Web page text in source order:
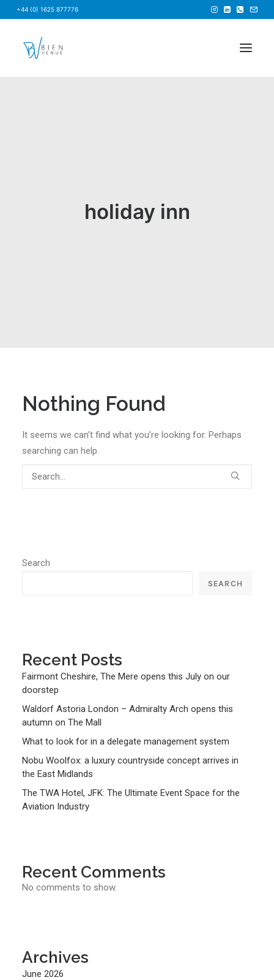
+44 (0) 1625 877776
holiday inn
Nothing Found
It seems we can’t find what you’re looking for. Perhaps
searching can help.
Search
SEARCH
Recent Posts
Fairmont Cheshire, The Mere opens this July on our
doorstep
Waldorf Astoria London – Admiralty Arch opens this
autumn on The Mall
What to look for in a delegate management system
Nobu Woolfox: a luxury countryside concept arrives in
the East Midlands
The TWA Hotel, JFK: The Ultimate Event Space for the
Aviation Industry
Recent Comments
No comments to show.
Archives
June 2026